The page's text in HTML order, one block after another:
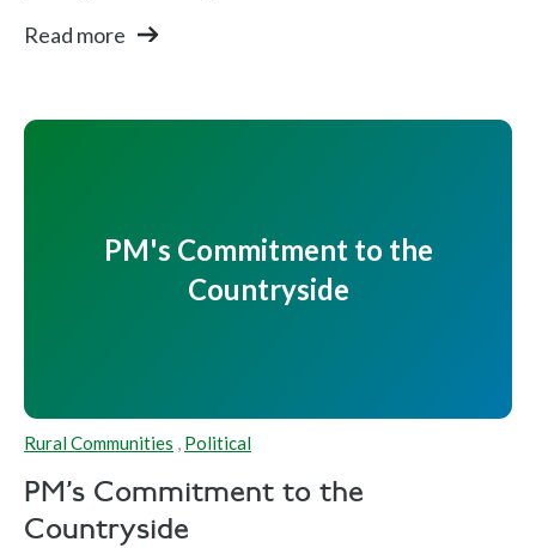
Read more
PM's Commitment to the
Countryside
Rural Communities , Political
PM's Commitment to the
Countryside